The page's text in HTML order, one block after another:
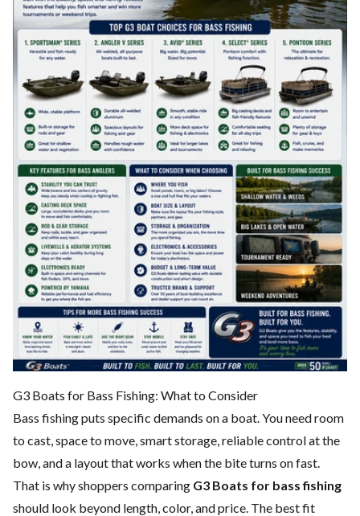
G3 Boats for Bass Fishing: What to Consider
Bass fishing puts specific demands on a boat. You need room
to cast, space to move, smart storage, reliable control at the
bow, and a layout that works when the bite turns on fast.
That is why shoppers comparing G3 Boats for bass fishing
should look beyond length, color, and price. The best fit